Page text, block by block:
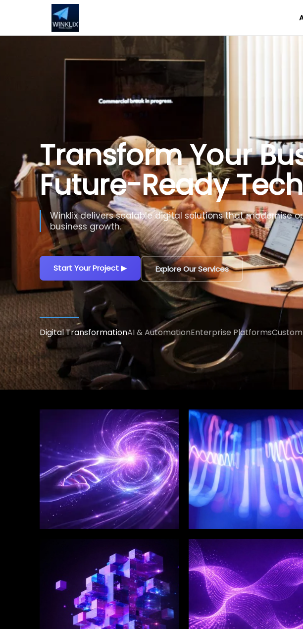
Build Smarter
Artificial
Use Generative AI, automation and intelligent agents to
decisions.
Explore AI Solutions▶ Talk to an AI Expert
Digital TransformationAI & AutomationEnterprise Platforms
Enterprise Technology
Strategy & Advisory
WINKLIX SERVICES
Digital Product
Engineering &
Innovation